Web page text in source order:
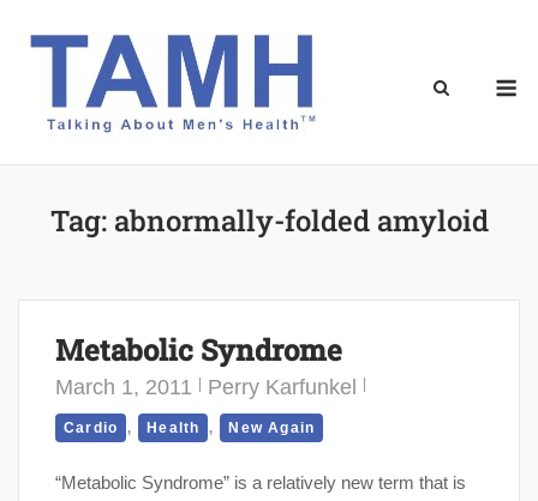
Tag: abnormally-folded amyloid
Metabolic Syndrome
March 1, 2011 Perry Karfunkel
Cardio , Health , New Again
“Metabolic Syndrome” is a relatively new term that is